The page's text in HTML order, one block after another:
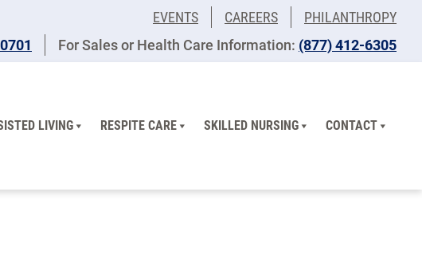
EVENTS CAREERS
PHILANTHROPY
For Sales or Health Care Information: ​(877) 412-6305
LIVING RESPITE CARE SKILLED NURSING CONTACT